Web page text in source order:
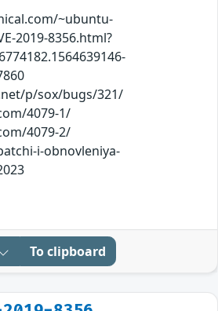
~ubuntu-
2019-8356.html?
p/sox/bugs/321/
4079-1/
4079-2/
i-obnovleniya-
To clipboard